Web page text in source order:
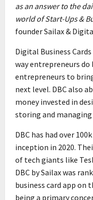
as an answer to the
world of Start-Ups &
founder Sailax &
Digital Business
way entrepreneurs
entrepreneurs to
next level. DBC also
money invested in
storing and managing
DBC has had over
inception in 2020.
of tech giants like
DBC by Sailax was
business card app on
being a primary